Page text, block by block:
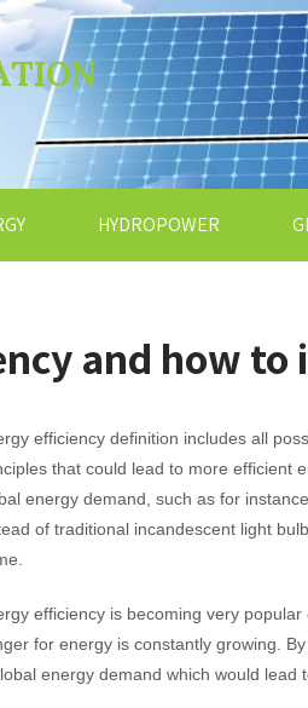
HYDROPOWER
and how to
efficiency definition includes all
that could lead to more efficient
energy demand, such as for
of traditional incandescent light
efficiency is becoming very popular
for energy is constantly growing.
energy demand which would lead